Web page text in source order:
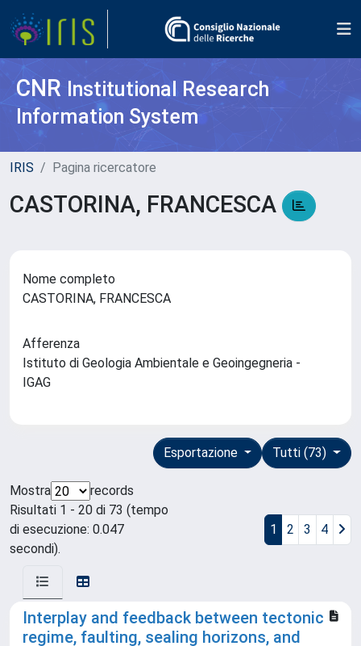
CNR Institutional Research
Information System
IRIS Pagina ricercatore
CASTORINA, FRANCESCA
Nome completo
CASTORINA, FRANCESCA
Afferenza
Istituto di Geologia Ambientale e Geoingegneria -
IGAG
Tutti (73)
Esportazione
Mostra
records
Risultati 1 - 20 di 73 (tempo
di esecuzione: 0.047
secondi).
1 2 3 4
Interplay and feedback between tectonic
regime, faulting, sealing horizons, and